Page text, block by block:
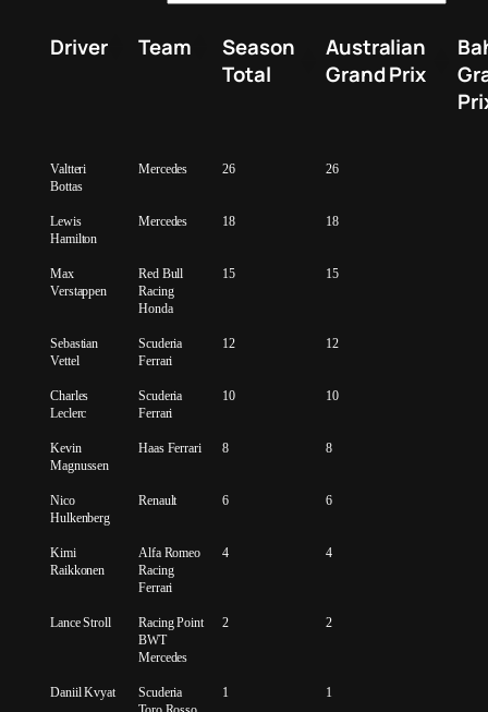
Driver Team
Season
Total
Australian
Grand Prix
Valtteri
Bottas
Mercedes 26 26
Lewis
Hamilton
Mercedes 18 18
Max
Verstappen
Red Bull
Racing
Honda
15 15
Sebastian
Vettel
Scuderia
Ferrari
12 12
Charles
Leclerc
Scuderia
Ferrari
10 10
Kevin
Magnussen
Haas Ferrari 8 8
Nico
Hulkenberg
Renault 6 6
Kimi
Raikkonen
Alfa Romeo
Racing
Ferrari
4 4
Lance Stroll
Racing Point
BWT
Mercedes
2 2
Daniil Kvyat
Scuderia
1 1